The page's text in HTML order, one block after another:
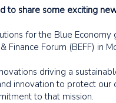
to share some exciting
for the Blue
Forum (BEFF) in
driving a
innovation to protect our
to that mission.